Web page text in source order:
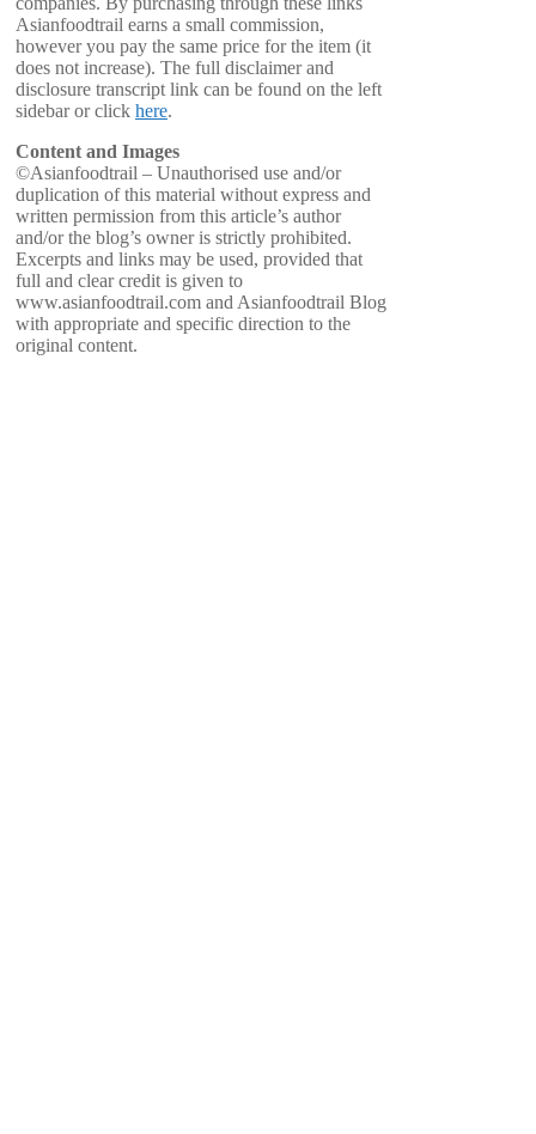
Asianfoodtrail earns a small commission,
however you pay the same price for the item (it
does not increase). The full disclaimer and
disclosure transcript link can be found on the left
sidebar or click here.
Content and Images
©Asianfoodtrail – Unauthorised use and/or
duplication of this material without express and
written permission from this article’s author
and/or the blog’s owner is strictly prohibited.
Excerpts and links may be used, provided that
full and clear credit is given to
www.asianfoodtrail.com and Asianfoodtrail Blog
with appropriate and specific direction to the
original content.